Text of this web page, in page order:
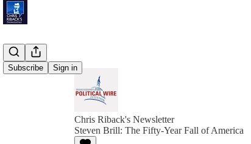
Subscribe Sign in
Chris Riback's Newsletter
Steven Brill: The Fifty-Year Fall of America